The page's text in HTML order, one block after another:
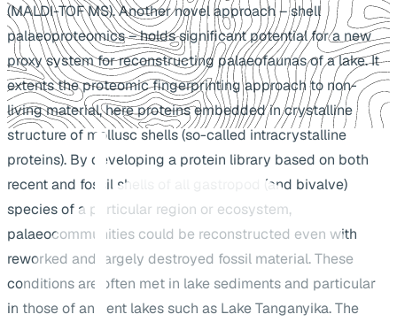
(MALDI-TOF MS). Another novel approach – shell
palaeoproteomics – holds significant potential for a new
proxy system for reconstructing palaeofaunas of a lake. It
extents the proteomic fingerprinting approach to non-
living material, here proteins embedded in crystalline
structure of mollusc shells (so-called intracrystalline
proteins). By developing a protein library based on both
recent and fossil shells of all gastropod (and bivalve)
species of a particular region or ecosystem,
palaeocommunities could be reconstructed even with
reworked and largely destroyed fossil material. These
conditions are often met in lake sediments and particular
in those of ancient lakes such as Lake Tanganyika. The